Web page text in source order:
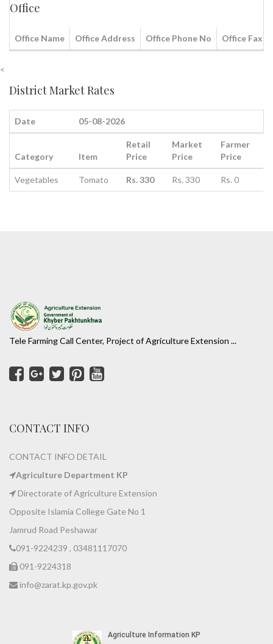
Office
Office Name Office Address Office Phone No Office Fax
<
District Market Rates
Date 05-08-2026
Category Item
Retail
Price
Market
Price
Farmer
Price
Vegetables Tomato Rs. 330 Rs. 330 Rs. 0
Tele Farming Call Center, Project of Agriculture Extension ...
CONTACT INFO
CONTACT INFO DETAIL
Agriculture Department KP
Directorate of Agriculture Extension
Opposite Islamia College Gate No 1
Jamrud Road Peshawar
091-9224239 , 03481117070
091-9224318
info@zarat.kp.gov.pk